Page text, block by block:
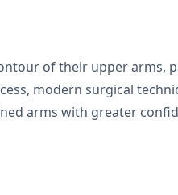
of their upper arms,
modern surgical
arms with greater